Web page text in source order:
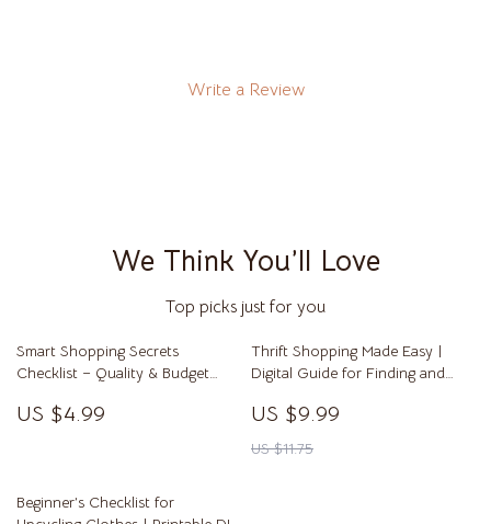
Write a Review
We Think You’ll Love
Top picks just for you
Smart Shopping Secrets
Checklist – Quality & Budget
Download for Savvy Shoppers,
US $4.99
Thrift Shopping Made Easy |
Digital Guide for Finding and
US $9.99
US $11.75
Beginner’s Checklist for